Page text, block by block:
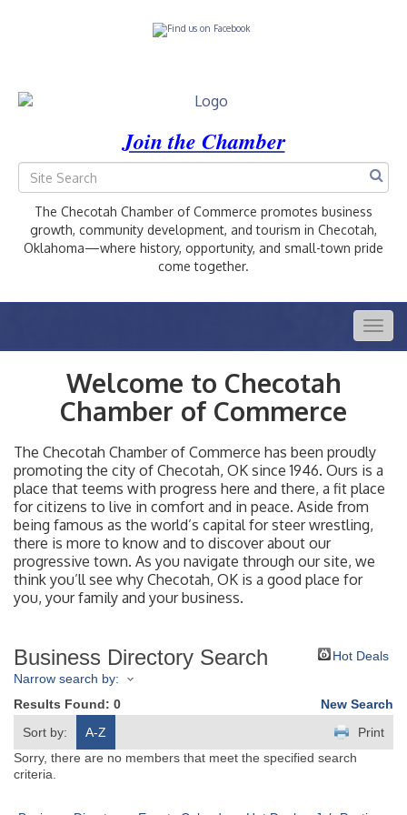
Join the Chamber
The Checotah Chamber of Commerce promotes business
growth, community development, and tourism in Checotah,
Oklahoma—where history, opportunity, and small-town pride
come together.
Welcome to Checotah
Chamber of Commerce
The Checotah Chamber of Commerce has been proudly
promoting the city of Checotah, OK since 1946. Ours is a
place that teems with progress here and there, a fit place
for citizens to live in comfort and in peace. Aside from
being famous as the world’s capital for steer wrestling,
there is more to know and to discover about our
progressive town. As you navigate through our site, we
think you’ll see why Checotah, OK is a good place for
you, your family and your business.
Business Directory Search
Hot Deals
Narrow search by:
Results Found: 0
New Search
Sort by:
A-Z
Print
Sorry, there are no members that meet the specified search
criteria.